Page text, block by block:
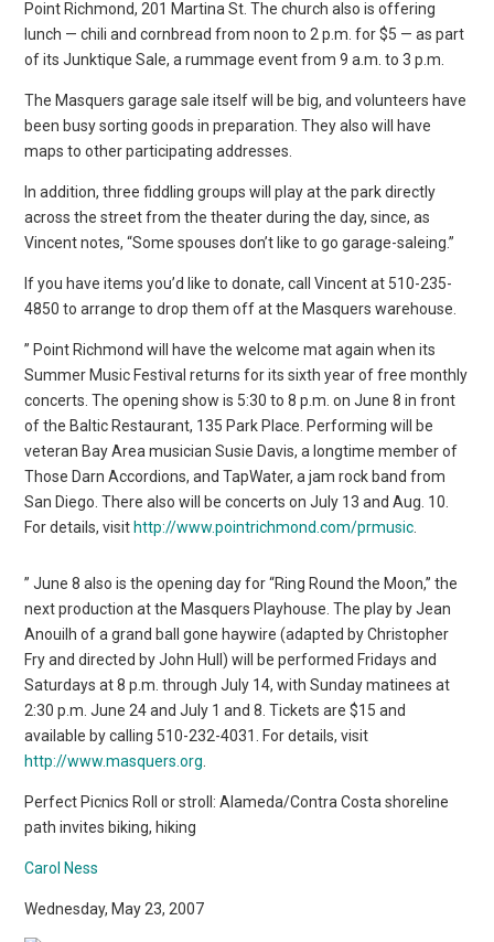
Point Richmond, 201 Martina St. The church also is offering
lunch — chili and cornbread from noon to 2 p.m. for $5 — as part
of its Junktique Sale, a rummage event from 9 a.m. to 3 p.m.
The Masquers garage sale itself will be big, and volunteers have
been busy sorting goods in preparation. They also will have
maps to other participating addresses.
In addition, three fiddling groups will play at the park directly
across the street from the theater during the day, since, as
Vincent notes, “Some spouses don’t like to go garage-saleing.”
If you have items you’d like to donate, call Vincent at 510-235-
4850 to arrange to drop them off at the Masquers warehouse.
” Point Richmond will have the welcome mat again when its
Summer Music Festival returns for its sixth year of free monthly
concerts. The opening show is 5:30 to 8 p.m. on June 8 in front
of the Baltic Restaurant, 135 Park Place. Performing will be
veteran Bay Area musician Susie Davis, a longtime member of
Those Darn Accordions, and TapWater, a jam rock band from
San Diego. There also will be concerts on July 13 and Aug. 10.
For details, visit http://www.pointrichmond.com/prmusic
” June 8 also is the opening day for “Ring Round the Moon,” the
next production at the Masquers Playhouse. The play by Jean
Anouilh of a grand ball gone haywire (adapted by Christopher
Fry and directed by John Hull) will be performed Fridays and
Saturdays at 8 p.m. through July 14, with Sunday matinees at
2:30 p.m. June 24 and July 1 and 8. Tickets are $15 and
available by calling 510-232-4031. For details, visit
http://www.masquers.org
Perfect Picnics Roll or stroll: Alameda/Contra Costa shoreline
path invites biking, hiking
Carol Ness
Wednesday, May 23, 2007